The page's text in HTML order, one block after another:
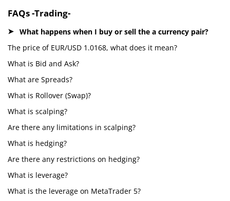
FAQs -Trading-
What happens when I buy or sell the a currency pair?
The price of EUR/USD 1.0168, what does it mean?
What is Bid and Ask?
What are Spreads?
What is Rollover (Swap)?
What is scalping?
Are there any limitations in scalping?
What is hedging?
Are there any restrictions on hedging?
What is leverage?
What is the leverage on MetaTrader 5?